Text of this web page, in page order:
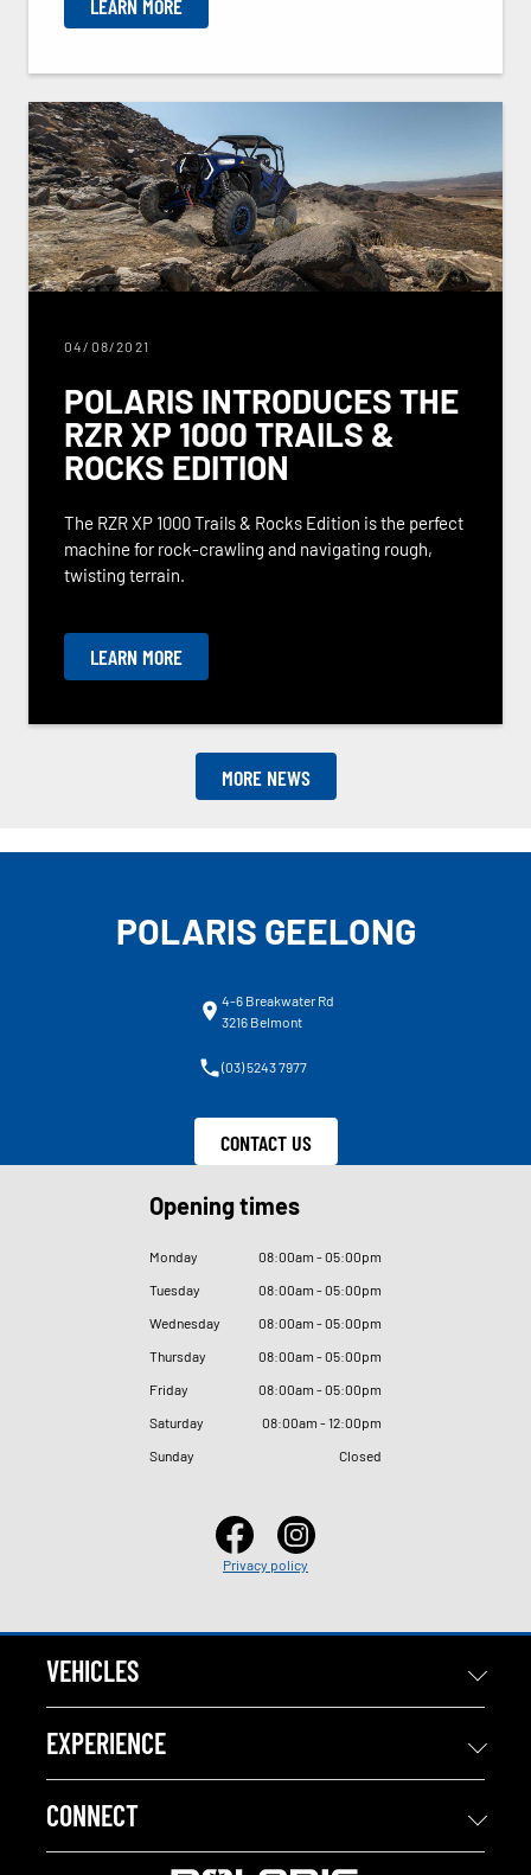
LEARN MORE
04/08/2021
POLARIS INTRODUCES THE
RZR XP 1000 TRAILS &
ROCKS EDITION
The RZR XP 1000 Trails & Rocks Edition is the perfect
machine for rock-crawling and navigating rough,
twisting terrain.
LEARN MORE
MORE NEWS
POLARIS GEELONG
4-6 Breakwater Rd
3216 Belmont
(03) 5243 7977
CONTACT US
Opening times
Monday 08:00am - 05:00pm
Tuesday
08:00am - 05:00pm
Wednesday
08:00am - 05:00pm
Thursday
08:00am - 05:00pm
Friday
08:00am - 05:00pm
Saturday
08:00am - 12:00pm
Sunday
Closed
Privacy policy
VEHICLES
EXPERIENCE
CONNECT